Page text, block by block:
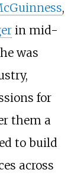
,
in mid-
was
for
them a
to build
across